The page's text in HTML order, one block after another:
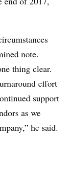
note.
thing clear.
effort
support
as we
he said.